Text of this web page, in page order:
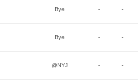
Bye - -
Bye - -
@NYJ - -